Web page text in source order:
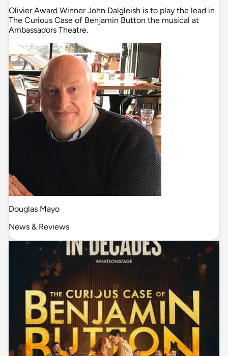
Olivier Award Winner John Dalgleish is to play the lead in
The Curious Case of Benjamin Button the musical at
Ambassadors Theatre.
Douglas Mayo
News & Reviews